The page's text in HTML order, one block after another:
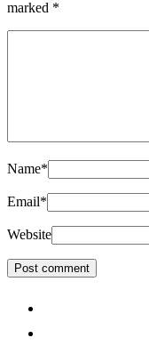
marked *
Name*
Email*
Website